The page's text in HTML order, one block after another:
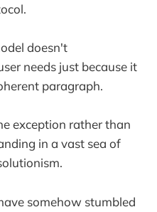
doesn't
needs just because it
paragraph.
exception rather than
in a vast sea of
somehow stumbled